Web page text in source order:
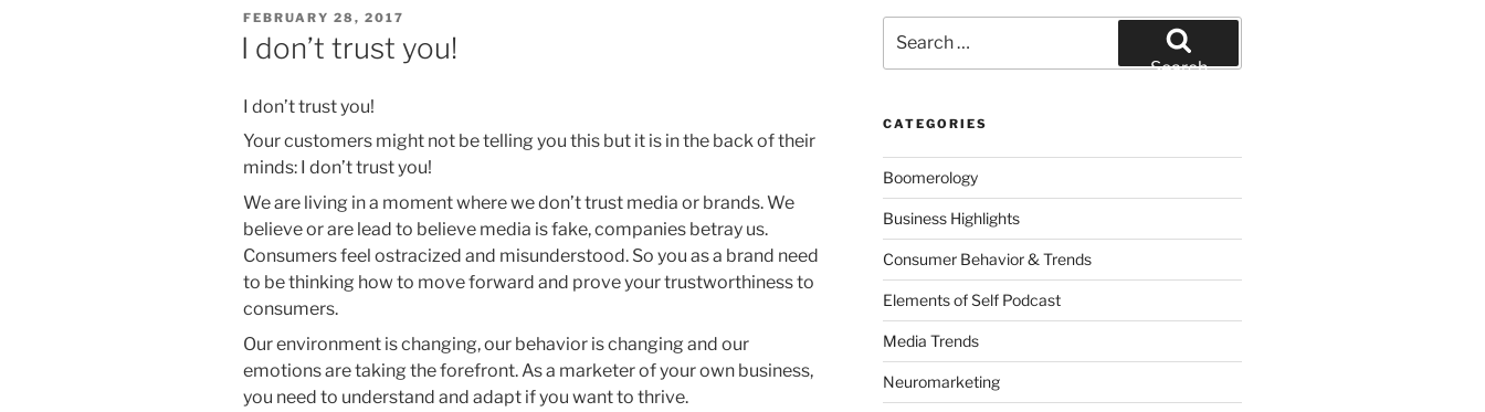
POSTED
ON
FEBRUARY 28, 2017
I don’t trust you!
I don’t trust you!
Your customers might not be telling you this but it is in the back of their
minds: I don’t trust you!
We are living in a moment where we don’t trust media or brands. We
believe or are lead to believe media is fake, companies betray us.
Consumers feel ostracized and misunderstood. So you as a brand need
to be thinking how to move forward and prove your trustworthiness to
consumers.
Our environment is changing, our behavior is changing and our
emotions are taking the forefront. As a marketer of your own business,
you need to understand and adapt if you want to thrive.
for:
Search
CATEGORIES
Boomerology
Business Highlights
Consumer Behavior & Trends
Elements of Self Podcast
Media Trends
Neuromarketing